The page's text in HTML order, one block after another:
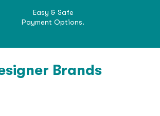
Easy & Safe
Payment Options.
Brands